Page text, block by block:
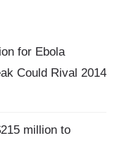
for Ebola
Could Rival 2014
million to